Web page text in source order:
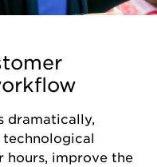
dramatically,
hours, improve the